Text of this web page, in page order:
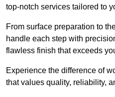
top-notch services tailored to
From surface preparation to
handle each step with
flawless finish that exceeds
Experience the difference of
that values quality, reliability,